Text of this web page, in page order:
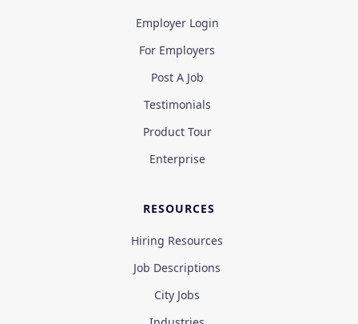
Employer Login
For Employers
Post A Job
Testimonials
Product Tour
Enterprise
RESOURCES
Hiring Resources
Job Descriptions
City Jobs